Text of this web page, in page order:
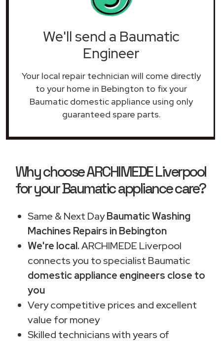
We'll send a Baumatic
Engineer
Your local repair technician will come directly
to your home in Bebington to fix your
Baumatic domestic appliance using only
guaranteed spare parts.
Why choose ARCHIMEDE Liverpool
for your Baumatic appliance care?
Same & Next DayBaumatic Washing
Machines Repairs in Bebington
We're local.ARCHIMEDE Liverpool
connects you to specialist Baumatic
domestic appliance engineers close to
you
Very competitive prices and excellent
value for money
Skilled technicians with years of